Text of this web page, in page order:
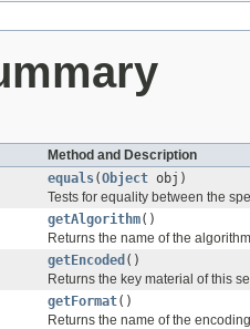
Method and Description
equals(Object obj)
Tests for equality between the
getAlgorithm()
Returns the name of the
getEncoded ()
Returns the key material of this
getFormat()
Returns the name of the